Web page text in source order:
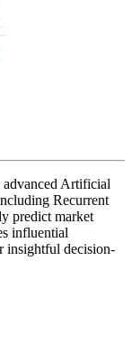
Artificial
Recurrent
predict market
influential
insightful decision-